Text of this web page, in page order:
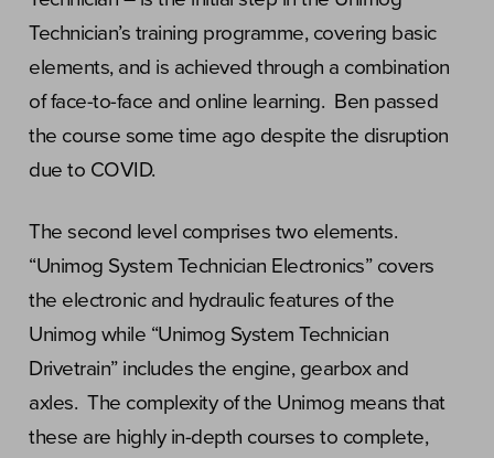
Technician’s training programme, covering basic
elements, and is achieved through a combination
of face-to-face and online learning. Ben passed
the course some time ago despite the disruption
due to COVID.
The second level comprises two elements.
“Unimog System Technician Electronics” covers
the electronic and hydraulic features of the
Unimog while “Unimog System Technician
Drivetrain” includes the engine, gearbox and
axles. The complexity of the Unimog means that
these are highly in-depth courses to complete,